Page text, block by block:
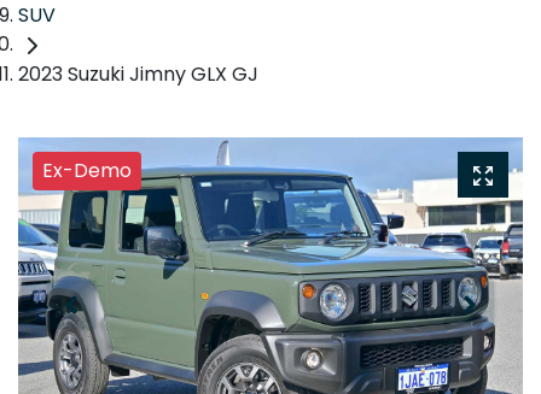
SUV
2023 Suzuki Jimny GLX GJ
Ex-Demo